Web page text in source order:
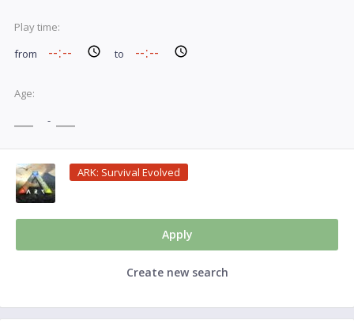
Play time:
from
to
Age:
-
ARK: Survival Evolved
Apply
Create new search